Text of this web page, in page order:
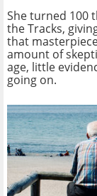
She turned 100
the Tracks,
that
amount of
age, little
going on.